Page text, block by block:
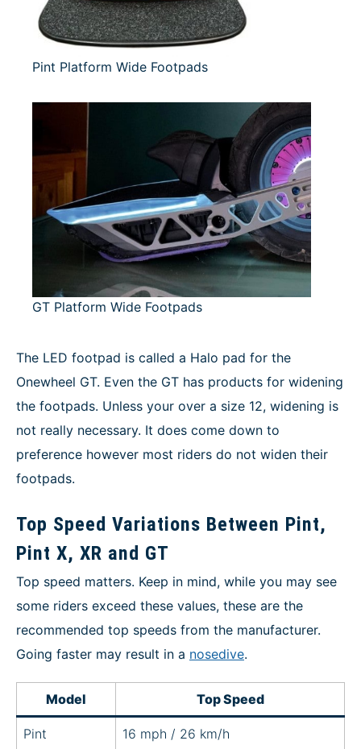
Pint Platform Wide Footpads
GT Platform Wide Footpads
The LED footpad is called a Halo pad for the
Onewheel GT. Even the GT has products for widening
the footpads. Unless your over a size 12, widening is
not really necessary. It does come down to
preference however most riders do not widen their
footpads.
Top Speed Variations Between Pint,
Pint X, XR and GT
Top speed matters. Keep in mind, while you may see
some riders exceed these values, these are the
recommended top speeds from the manufacturer.
Going faster may result in a nosedive.
Model Top Speed
Pint 16 mph / 26 km/h